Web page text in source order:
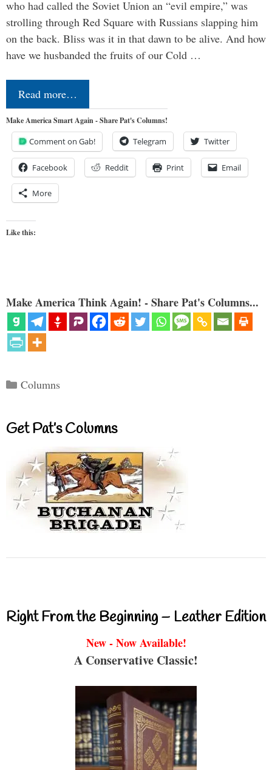
who had called the Soviet Union an “evil empire,” was
strolling through Red Square with Russians slapping him
on the back. Bliss was it in that dawn to be alive. And how
have we husbanded the fruits of our Cold …
Read more…
Make America Smart Again - Share Pat's Columns!
Comment on Gab! Telegram Twitter
Facebook Reddit Print Email
More
Like this:
Make America Think Again! - Share Pat's Columns...
Categories
Columns
Get Pat’s Columns
Right From the Beginning – Leather Edition
New - Now Available!
A Conservative Classic!